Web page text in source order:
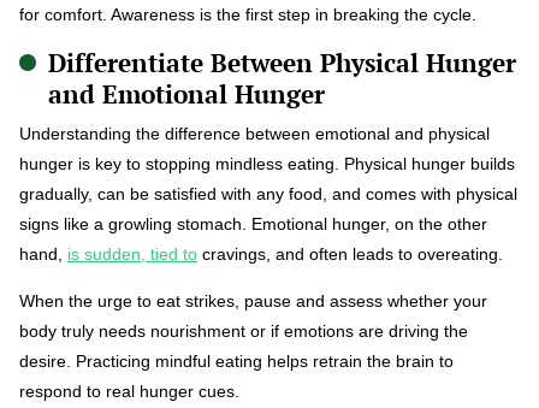
for comfort. Awareness is the first step in breaking the cycle.
Differentiate Between Physical Hunger
and Emotional Hunger
Understanding the difference between emotional and physical
hunger is key to stopping mindless eating. Physical hunger builds
gradually, can be satisfied with any food, and comes with physical
signs like a growling stomach. Emotional hunger, on the other
hand, is sudden, tied to cravings, and often leads to overeating.
When the urge to eat strikes, pause and assess whether your
body truly needs nourishment or if emotions are driving the
desire. Practicing mindful eating helps retrain the brain to
respond to real hunger cues.